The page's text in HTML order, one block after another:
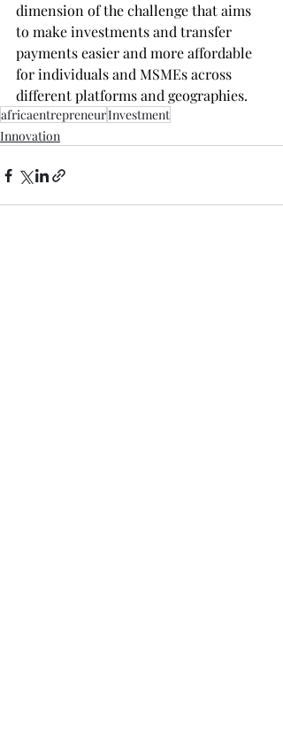
dimension of the challenge that aims
to make investments and transfer
payments easier and more affordable
for individuals and MSMEs across
different platforms and geographies.
africaentrepreneurInvestment
Innovation